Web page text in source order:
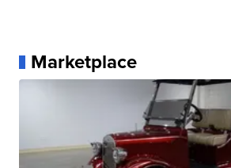
Marketplace